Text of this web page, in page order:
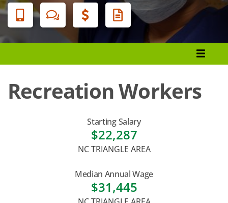
Banner
Menu
Tuition & Fees
Academic Calendar
Recreation Workers
Starting Salary
$22,287
NC TRIANGLE AREA
Median Annual Wage
$31,445